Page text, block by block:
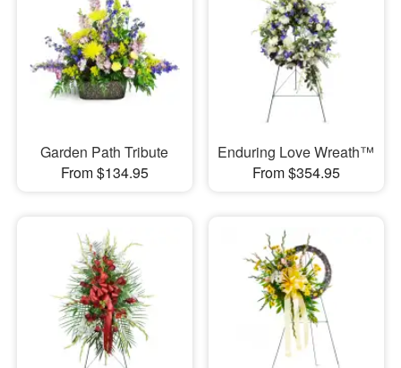
Garden Path Tribute
From $134.95
Enduring Love Wreath™
From $354.95